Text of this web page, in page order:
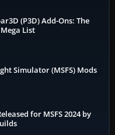
(P3D) Add-Ons: The
List
Simulator (MSFS) Mods
for MSFS 2024 by